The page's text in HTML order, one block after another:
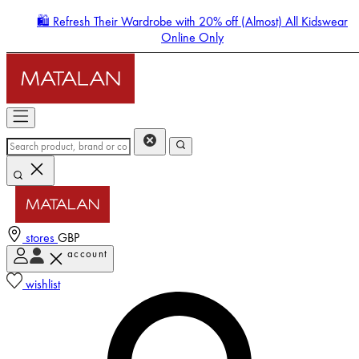
🛍️ Refresh Their Wardrobe with 20% off (Almost) All Kidswear
Online Only
stores GBP
account
wishlist